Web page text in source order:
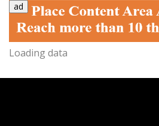
& Tools
ad
Loading data